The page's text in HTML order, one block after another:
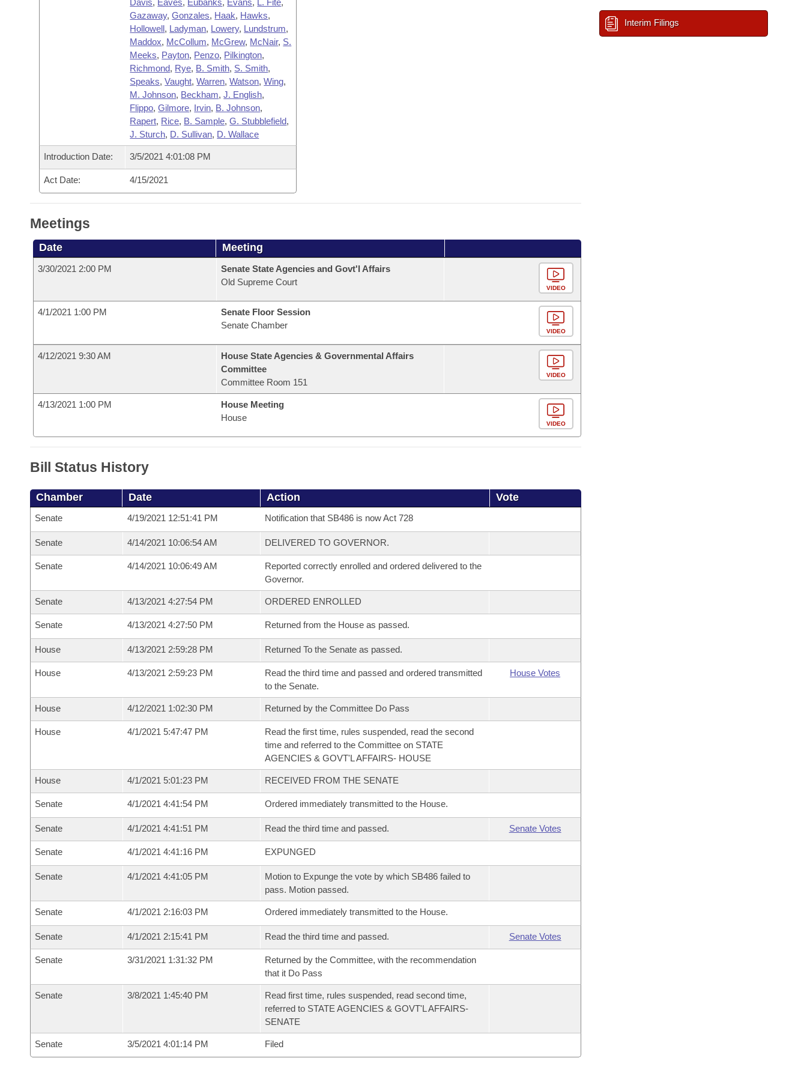
Davis, Eaves, Eubanks, Evans, L. Fite,
Gazaway,Gonzales, Haak, Hawks,
Hollowell, Ladyman, Lowery, Lundstrum,
Maddox, McCollum, McGrew, McNair, S.
Meeks, Payton, Penzo, Pilkington,
Richmond, Rye, B. Smith, S. Smith,
Speaks,Vaught,Warren,Watson,Wing,
M. Johnson, Beckham,J. English,
Flippo,Gilmore, Irvin, B. Johnson,
Rapert, Rice, B. Sample,G. Stubblefield,
J. Sturch, D. Sullivan, D. Wallace
Introduction Date: 3/5/2021 4:01:08 PM
Act Date: 4/15/2021
Meetings
Date Meeting
3/30/2021 2:00 PM
Senate State Agencies and Govt'l Affairs
Old Supreme Court
VIDEO
4/1/2021 1:00 PM
Senate Floor Session
Senate Chamber
VIDEO
4/12/2021 9:30 AM
House State Agencies & Governmental Affairs
Committee
Committee Room 151
VIDEO
4/13/2021 1:00 PM
House Meeting
House
VIDEO
Bill Status History
Chamber Date Action Vote
Senate 4/19/2021 12:51:41 PM Notification that SB486 is now Act 728
Senate 4/14/2021 10:06:54 AM DELIVERED TO GOVERNOR.
Senate 4/14/2021 10:06:49 AM
Reported correctly enrolled and ordered delivered to the
Governor.
Senate 4/13/2021 4:27:54 PM ORDERED ENROLLED
Senate 4/13/2021 4:27:50 PM Returned from the House as passed.
House 4/13/2021 2:59:28 PM Returned To the Senate as passed.
House 4/13/2021 2:59:23 PM
Read the third time and passed and ordered transmitted
to the Senate.
House Votes
House 4/12/2021 1:02:30 PM Returned by the Committee Do Pass
House 4/1/2021 5:47:47 PM
Read the first time, rules suspended, read the second
time and referred to the Committee on STATE
AGENCIES & GOVT'L AFFAIRS- HOUSE
House 4/1/2021 5:01:23 PM RECEIVED FROM THE SENATE
Senate 4/1/2021 4:41:54 PM Ordered immediately transmitted to the House.
Senate 4/1/2021 4:41:51 PM Read the third time and passed. Senate Votes
Senate 4/1/2021 4:41:16 PM EXPUNGED
Senate 4/1/2021 4:41:05 PM
Motion to Expunge the vote by which SB486 failed to
pass. Motion passed.
Senate 4/1/2021 2:16:03 PM Ordered immediately transmitted to the House.
Senate 4/1/2021 2:15:41 PM Read the third time and passed. Senate Votes
Senate 3/31/2021 1:31:32 PM
Returned by the Committee, with the recommendation
that it Do Pass
Senate 3/8/2021 1:45:40 PM
Read first time, rules suspended, read second time,
referred to STATE AGENCIES & GOVT'L AFFAIRS-
SENATE
Senate 3/5/2021 4:01:14 PM Filed
Interim Filings